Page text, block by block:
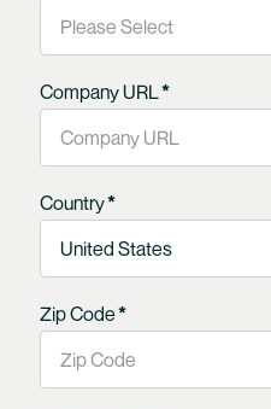
Company URL*
Country*
Zip Code*